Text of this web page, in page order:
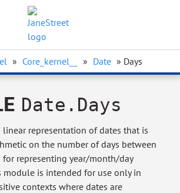
» Core_kernel__ » Date » Days
Date.Days
linear representation of dates that is
on the number of days between
for representing year/month/day
module is intended for use only in
contexts where dates are